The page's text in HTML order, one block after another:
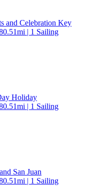
and Celebration Key
| 1 Sailing
Holiday
| 1 Sailing
San Juan
| 1 Sailing